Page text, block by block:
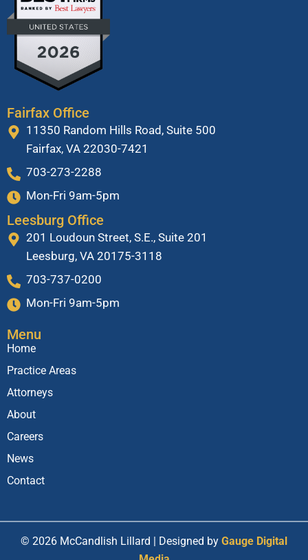
Fairfax Office
11350 Random Hills Road, Suite 500
Fairfax, VA 22030-7421
703-273-2288
Mon-Fri 9am-5pm
Leesburg Office
201 Loudoun Street, S.E., Suite 201
Leesburg, VA 20175-3118
703-737-0200
Mon-Fri 9am-5pm
Menu
Home
Practice Areas
Attorneys
About
Careers
News
Contact
© 2026 McCandlish Lillard | Designed by Gauge Digital